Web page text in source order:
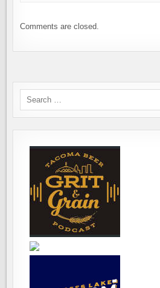
Comments are closed.
Search